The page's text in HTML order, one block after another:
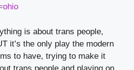
is about trans people,
it’s the only play the modern
to have, trying to make it